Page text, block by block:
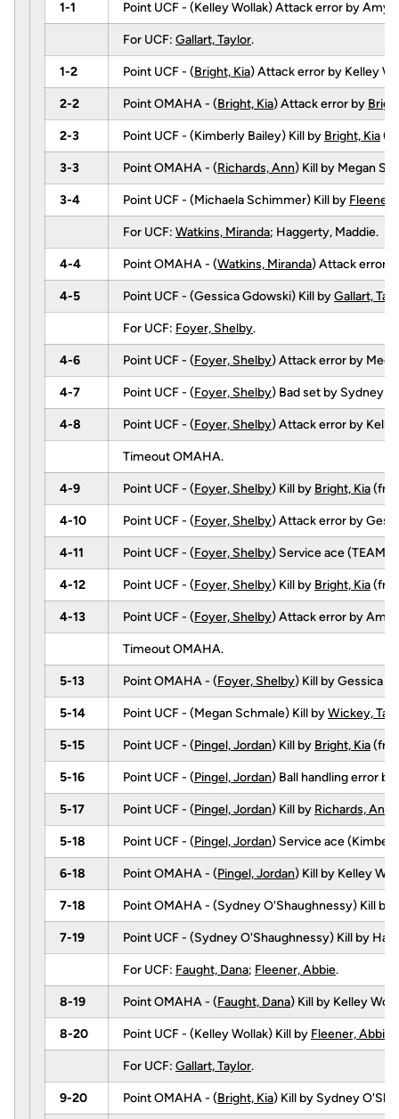
1-1 Point UCF - (Kelley Wollak) Attack error by Amy
For UCF: Gallart, Taylor.
1-2 Point UCF - (Bright, Kia) Attack error by Kelley
2-2 Point OMAHA - (Bright, Kia) Attack error by
2-3 Point UCF - (Kimberly Bailey) Kill by Bright, Kia
3-3 Point OMAHA - (Richards, Ann) Kill by Megan
3-4 Point UCF - (Michaela Schimmer) Kill by Fleener,
For UCF: Watkins, Miranda; Haggerty, Maddie.
4-4 Point OMAHA - (Watkins, Miranda) Attack error
4-5 Point UCF - (Gessica Gdowski) Kill byGallart,
For UCF: Foyer, Shelby.
4-6 Point UCF - (Foyer, Shelby) Attack error by
4-7 Point UCF - (Foyer, Shelby) Bad set by Sydney
4-8 Point UCF - (Foyer, Shelby) Attack error by
Timeout OMAHA.
4-9 Point UCF - (Foyer, Shelby) Kill by Bright, Kia
4-10 Point UCF - (Foyer, Shelby) Attack error by
4-11 Point UCF - (Foyer, Shelby) Service ace (TEAM).
4-12 Point UCF - (Foyer, Shelby) Kill by Bright, Kia
4-13 Point UCF - (Foyer, Shelby) Attack error by Amy
Timeout OMAHA.
5-13 Point OMAHA - (Foyer, Shelby) Kill by Gessica
5-14 Point UCF - (Megan Schmale) Kill byWickey,
5-15 Point UCF - (Pingel, Jordan) Kill by Bright, Kia
5-16 Point UCF - (Pingel, Jordan) Ball handling error
5-17 Point UCF - (Pingel, Jordan) Kill by Richards, Ann
5-18 Point UCF - (Pingel, Jordan) Service ace
6-18 Point OMAHA - (Pingel, Jordan) Kill by Kelley
7-18 Point OMAHA - (Sydney O'Shaughnessy) Kill
7-19 Point UCF - (Sydney O'Shaughnessy) Kill by
For UCF: Faught, Dana; Fleener, Abbie.
8-19 Point OMAHA - (Faught, Dana) Kill by Kelley
8-20 Point UCF - (Kelley Wollak) Kill by Fleener, Abbie
For UCF: Gallart, Taylor.
9-20 Point OMAHA - (Bright, Kia) Kill by Sydney